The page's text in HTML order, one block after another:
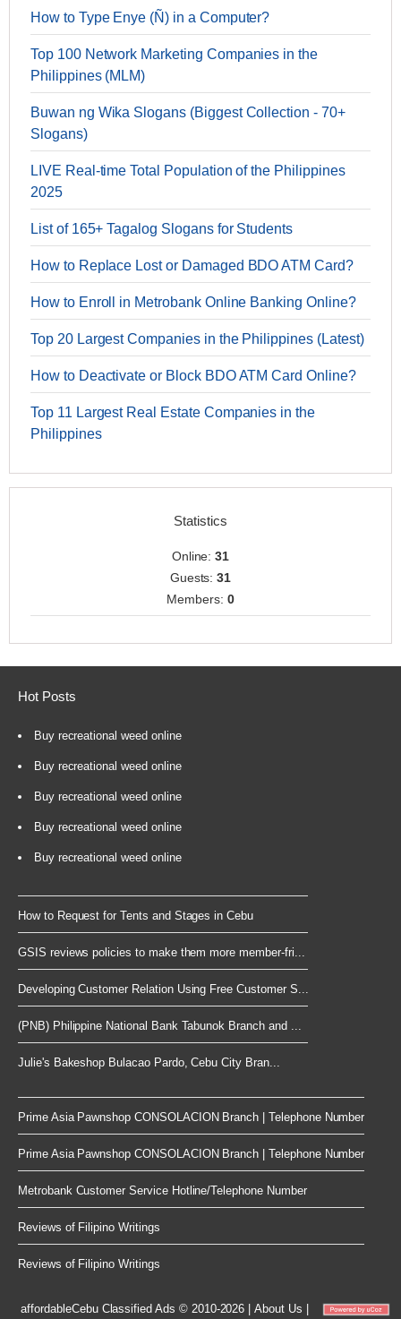
How to Type Enye (Ñ) in a Computer?
Top 100 Network Marketing Companies in the
Philippines (MLM)
Buwan ng Wika Slogans (Biggest Collection - 70+
Slogans)
LIVE Real-time Total Population of the Philippines
2025
List of 165+ Tagalog Slogans for Students
How to Replace Lost or Damaged BDO ATM Card?
How to Enroll in Metrobank Online Banking Online?
Top 20 Largest Companies in the Philippines (Latest)
How to Deactivate or Block BDO ATM Card Online?
Top 11 Largest Real Estate Companies in the
Philippines
Statistics
Online:31
Guests:31
Members: 0
Hot Posts
Buy recreational weed online
Buy recreational weed online
Buy recreational weed online
Buy recreational weed online
Buy recreational weed online
How to Request for Tents and Stages in Cebu
GSIS reviews policies to make them more member-fri...
Developing Customer Relation Using Free Customer S...
(PNB) Philippine National Bank Tabunok Branch and ...
Julie's Bakeshop Bulacao Pardo, Cebu City Bran...
Prime Asia Pawnshop CONSOLACION Branch | Telephone Number
Prime Asia Pawnshop CONSOLACION Branch | Telephone Number
Metrobank Customer Service Hotline/Telephone Number
Reviews of Filipino Writings
Reviews of Filipino Writings
affordableCebuClassified Ads © 2010-2026 |About Us